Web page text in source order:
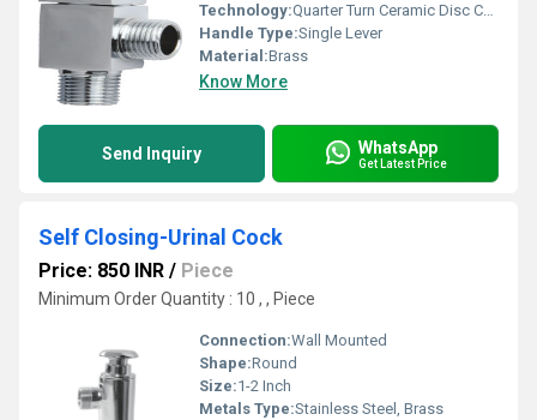
Technology:Quarter Turn Ceramic Disc Cartridge
Handle Type:Single Lever
Material:Brass
Know More
Send Inquiry WhatsApp
Get Latest Price
Self Closing-Urinal Cock
Price: 850 INR / Piece
Minimum Order Quantity : 10 , , Piece
Connection:Wall Mounted
Shape:Round
Size:1-2 Inch
Metals Type:Stainless Steel, Brass